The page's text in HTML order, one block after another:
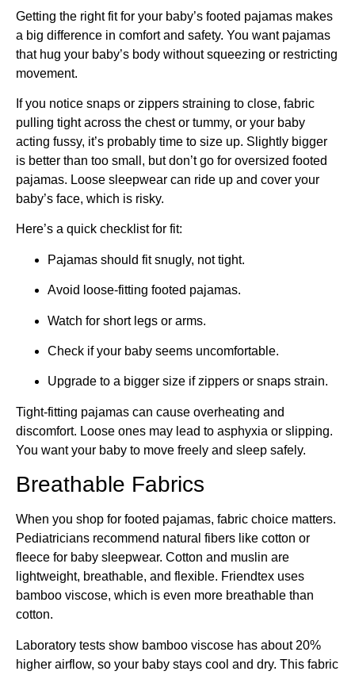
Getting the right fit for your baby’s footed pajamas makes
a big difference in comfort and safety. You want pajamas
that hug your baby’s body without squeezing or restricting
movement.
If you notice snaps or zippers straining to close, fabric
pulling tight across the chest or tummy, or your baby
acting fussy, it’s probably time to size up. Slightly bigger
is better than too small, but don’t go for oversized footed
pajamas. Loose sleepwear can ride up and cover your
baby’s face, which is risky.
Here’s a quick checklist for fit:
Pajamas should fit snugly, not tight.
Avoid loose-fitting footed pajamas.
Watch for short legs or arms.
Check if your baby seems uncomfortable.
Upgrade to a bigger size if zippers or snaps strain.
Tight-fitting pajamas can cause overheating and
discomfort. Loose ones may lead to asphyxia or slipping.
You want your baby to move freely and sleep safely.
Breathable Fabrics
When you shop for footed pajamas, fabric choice matters.
Pediatricians recommend natural fibers like cotton or
fleece for baby sleepwear. Cotton and muslin are
lightweight, breathable, and flexible. Friendtex uses
bamboo viscose, which is even more breathable than
cotton.
Laboratory tests show bamboo viscose has about 20%
higher airflow, so your baby stays cool and dry. This fabric